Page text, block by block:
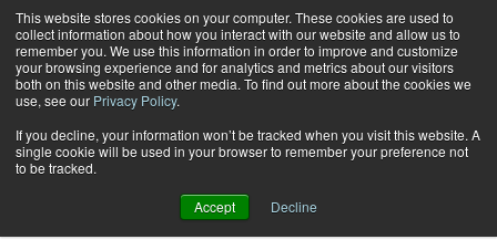
This website stores cookies on your computer. These cookies are used to
collect information about how you interact with our website and allow us to
remember you. We use this information in order to improve and customize
your browsing experience and for analytics and metrics about our visitors
both on this website and other media. To find out more about the cookies we
use, see our Privacy Policy.
If you decline, your information won’t be tracked when you visit this website. A
single cookie will be used in your browser to remember your preference not
to be tracked.
Accept Decline
Subscribe
A Look Ahead to RFID in 2008
Oct. 25 200705:39 PM
A Look Ahead to RFID in 2008